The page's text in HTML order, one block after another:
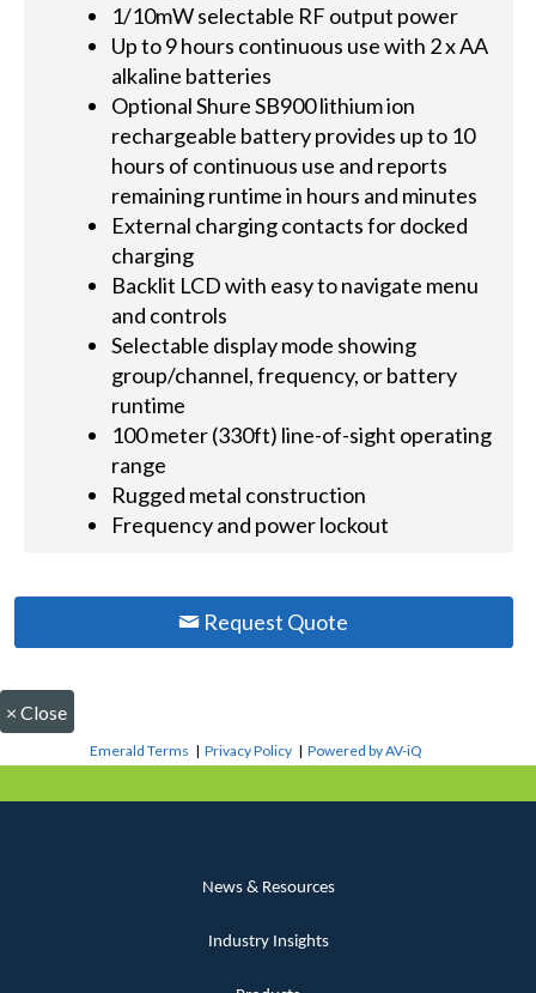
1/10mW selectable RF output power
Up to 9 hours continuous use with 2 x AA
alkaline batteries
Optional Shure SB900 lithium ion
rechargeable battery provides up to 10
hours of continuous use and reports
remaining runtime in hours and minutes
External charging contacts for docked
charging
Backlit LCD with easy to navigate menu
and controls
Selectable display mode showing
group/channel, frequency, or battery
runtime
100 meter (330ft) line-of-sight operating
range
Rugged metal construction
Frequency and power lockout
Request Quote
× Close
Emerald Terms |Privacy Policy |Powered by AV-iQ
News & Resources
Industry Insights